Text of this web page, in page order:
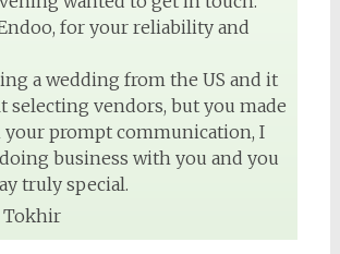
for your reliability and
a wedding from the US and it
selecting vendors, but you made
your prompt communication, I
business with you and you
truly special.
Tokhir